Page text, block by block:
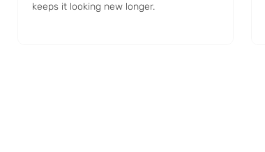
keeps it looking new longer.